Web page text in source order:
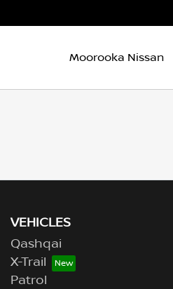
Moorooka Nissan
VEHICLES
Qashqai
X-Trail
Patrol